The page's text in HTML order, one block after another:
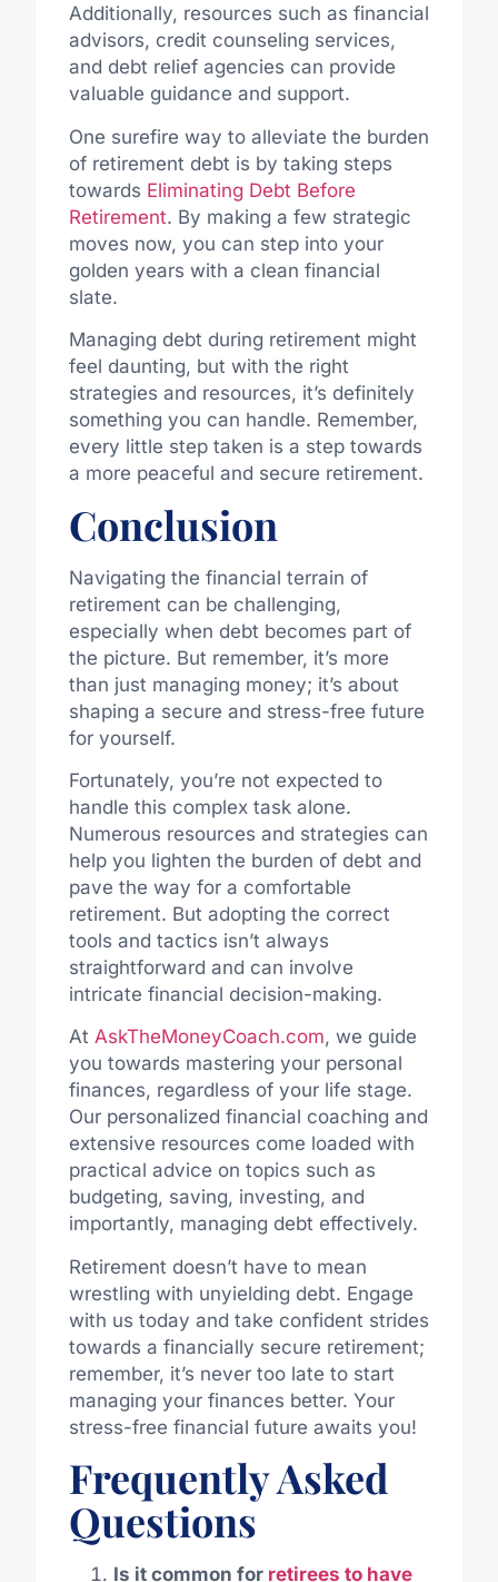
Additionally, resources such as financial
advisors, credit counseling services,
and debt relief agencies can provide
valuable guidance and support.
One surefire way to alleviate the burden
of retirement debt is by taking steps
towards Eliminating Debt Before
Retirement. By making a few strategic
moves now, you can step into your
golden years with a clean financial
slate.
Managing debt during retirement might
feel daunting, but with the right
strategies and resources, it’s definitely
something you can handle. Remember,
every little step taken is a step towards
a more peaceful and secure retirement.
Conclusion
Navigating the financial terrain of
retirement can be challenging,
especially when debt becomes part of
the picture. But remember, it’s more
than just managing money; it’s about
shaping a secure and stress-free future
for yourself.
Fortunately, you’re not expected to
handle this complex task alone.
Numerous resources and strategies can
help you lighten the burden of debt and
pave the way for a comfortable
retirement. But adopting the correct
tools and tactics isn’t always
straightforward and can involve
intricate financial decision-making.
At AskTheMoneyCoach.com, we guide
you towards mastering your personal
finances, regardless of your life stage.
Our personalized financial coaching and
extensive resources come loaded with
practical advice on topics such as
budgeting, saving, investing, and
importantly, managing debt effectively.
Retirement doesn’t have to mean
wrestling with unyielding debt. Engage
with us today and take confident strides
towards a financially secure retirement;
remember, it’s never too late to start
managing your finances better. Your
stress-free financial future awaits you!
Frequently Asked
Questions
Is it common for retirees to have